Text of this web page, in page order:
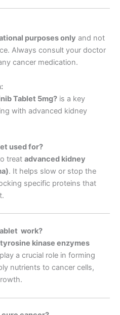
purposes only and not
Always consult your doctor
cancer medication.
Tablet 5mg? is a key
with advanced kidney
used for?
treat advanced kidney
. It helps slow or stop the
specific proteins that
work?
kinase enzymes
a crucial role in forming
nutrients to cancer cells,